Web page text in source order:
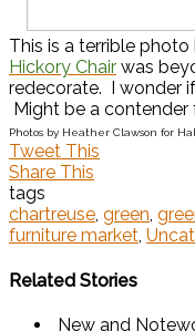
This is a terrible
Hickory Chair was
redecorate. I wonder
Might be a
Photos by Heather Clawson for
Tweet This
Share This
tags
chartreuse, green,
furniture market,
Related Stories
New and